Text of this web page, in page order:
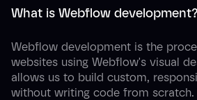
What is Webflow development?
Webflow development is the
websites using Webflow's visual
allows us to build custom,
without writing code from scratch.